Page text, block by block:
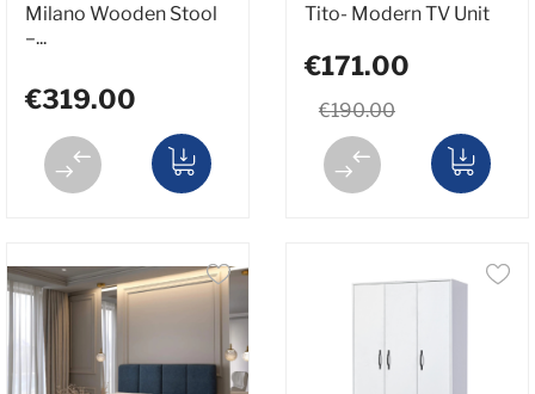
Milano Wooden Stool
–...
€319.00
Tito- Modern TV Unit
€190.00
€171.00